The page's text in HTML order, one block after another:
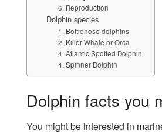
6. Reproduction
Dolphin species
1. Bottlenose dolphins
2. Killer Whale or Orca
4. Atlantic Spotted Dolphin
4. Spinner Dolphin
Dolphin facts you
You might be interested in